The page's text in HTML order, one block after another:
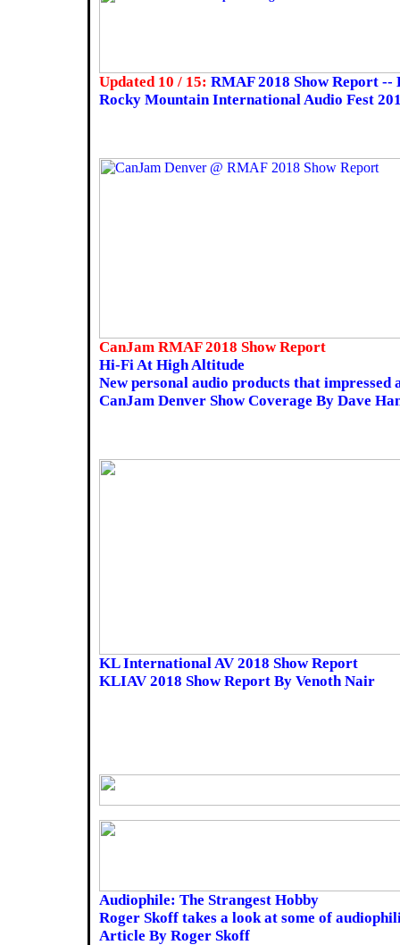
Updated 10 / 15: RMAF 2018 Show Report --
Rocky Mountain International Audio Fest
CanJam RMAF 2018 Show Report
Hi-Fi At High Altitude
New personal audio products that impressed
CanJam Denver Show Coverage By Dave
KL International AV 2018 Show Report
KLIAV 2018 Show Report By Venoth Nair
Audiophile: The Strangest Hobby
Roger Skoff takes a look at some of
Article By Roger Skoff